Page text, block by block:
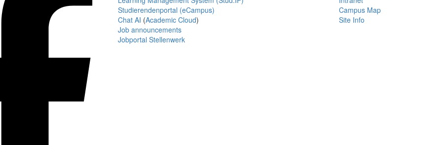
Studierendenportal (eCampus)
Chat AI (Academic Cloud)
Job announcements
Jobportal Stellenwerk
Campus Map
Site Info